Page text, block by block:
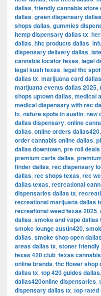
dallas, friendly cannabis store
dallas, green dispensary dallas
shops dallas, gummies
hemp dispensary dallas tx,
dallas, hhc products dallas,
dispensary delivery dallas,
cannabis locator texas, legal
legal kush texas, legal thc
dallas tx, marijuana card dallas
marijuana events dallas 2025,
shops uptown dallas, medical
medical dispensary with rec
tx, nature spots in austin, new
dallas dispensary, online
dallas, online orders dallas420,
order cannabis online dallas,
dallas downtown, pre roll
premium carts dallas,
finder dallas, rec dispensary
dallas, rec shops texas, rec
dallas texas, recreational
dispensaries dallas tx,
recreational marijuana dallas
recreational weed texas 2025,
dallas, smoke and vape dallas
smoke lounge austin420,
dallas, smoke shop open
areas dallas tx, stoner
texas 420 club, texas
online brands, thc flower shop
dallas tx, top 420 guides dallas,
dallas420online dispensaries,
dispensary dallas tx, top rated